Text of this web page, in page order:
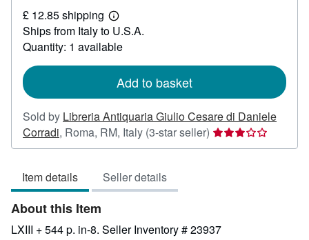
40.60
£ 12.85 shipping
Learn
more
about
shipping
Ships from Italy to U.S.A.
Quantity: 1 available
Add to basket
Sold by Libreria Antiquaria Giulio Cesare di Daniele
Corradi, Roma, RM, Italy (3-star seller) Seller
rating
stars
Item details Seller details
About this Item
LXIII + 544 p. in-8. Seller Inventory # 23937